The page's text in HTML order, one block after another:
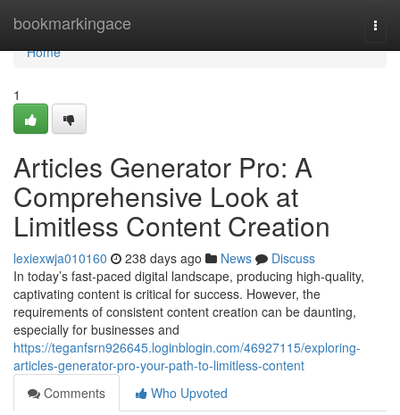
bookmarkingace
Home
Home
1
Articles Generator Pro: A
Comprehensive Look at
Limitless Content Creation
lexiexwja010160 238 days ago News
Discuss
In today’s fast-paced digital landscape, producing high-quality,
captivating content is critical for success. However, the
requirements of consistent content creation can be daunting,
especially for businesses and
https://teganfsrn926645.loginblogin.com/46927115/exploring-
articles-generator-pro-your-path-to-limitless-content
Comments
Who Upvoted